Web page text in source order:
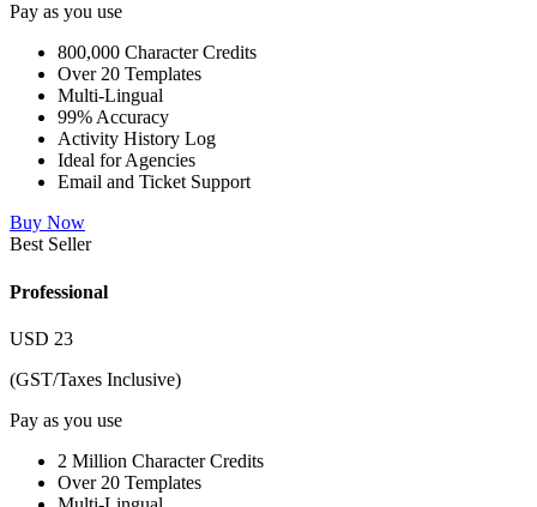
Pay as you use
800,000 Character Credits
Over 20 Templates
Multi-Lingual
99% Accuracy
Activity History Log
Ideal for Agencies
Email and Ticket Support
Buy Now
Best Seller
Professional
USD 23
(GST/Taxes Inclusive)
Pay as you use
2 Million Character Credits
Over 20 Templates